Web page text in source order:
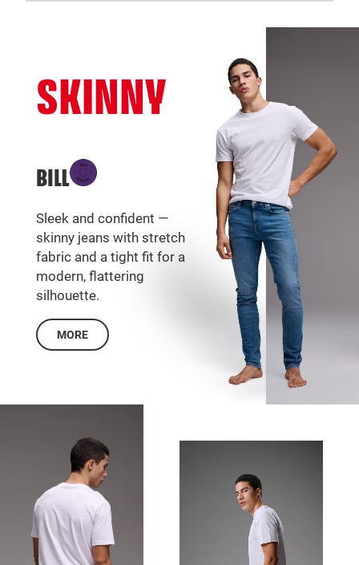
SKINNY
BILL
Sleek and confident —
skinny jeans with stretch
fabric and a tight fit for a
modern, flattering
silhouette.
MORE